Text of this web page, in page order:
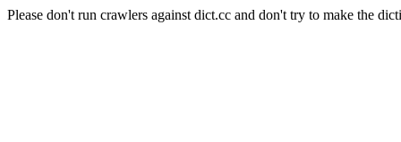
Please don't run crawlers against dict.cc and don't try to make the